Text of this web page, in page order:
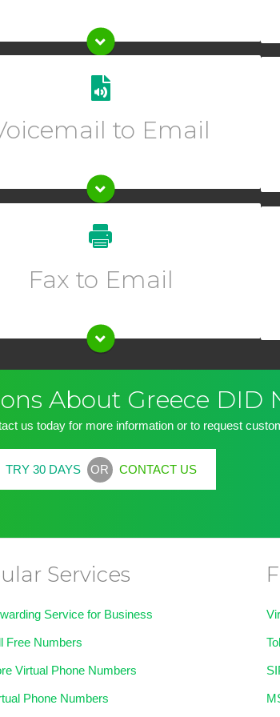
to Email
of your voicemails sent directly to
Fax to Email
description text here.
About Greece DID
us today for more information or to request
TRY 30 DAYS OR CONTACT US
Services
Service for Business
Free Numbers
Virtual Phone Numbers
Phone Numbers